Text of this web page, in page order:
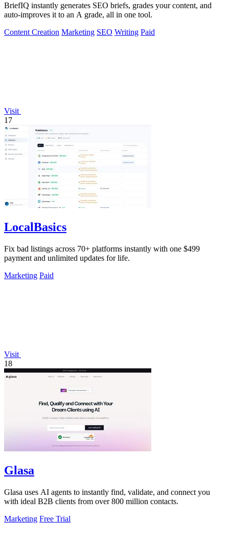
BriefIQ instantly generates SEO briefs, grades your content, and
auto-improves it to an A grade, all in one tool.
Content Creation Marketing SEO Writing Paid
Visit
17
LocalBasics
Fix bad listings across 70+ platforms instantly with one $499
payment and unlimited updates for life.
Marketing Paid
Visit
18
Glasa
Glasa uses AI agents to instantly find, validate, and connect you
with ideal B2B clients from over 800 million contacts.
Marketing Free Trial